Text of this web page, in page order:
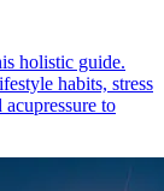
holistic guide.
habits, stress
to